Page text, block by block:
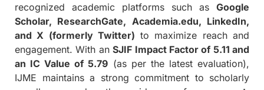
recognized academic platforms such as Google
Scholar, ResearchGate, Academia.edu, LinkedIn,
and X (formerly Twitter) to maximize reach and
engagement. With anSJIF Impact Factor of 5.11 and
an IC Value of 5.79 (as per the latest evaluation),
IJME maintains a strong commitment to scholarly